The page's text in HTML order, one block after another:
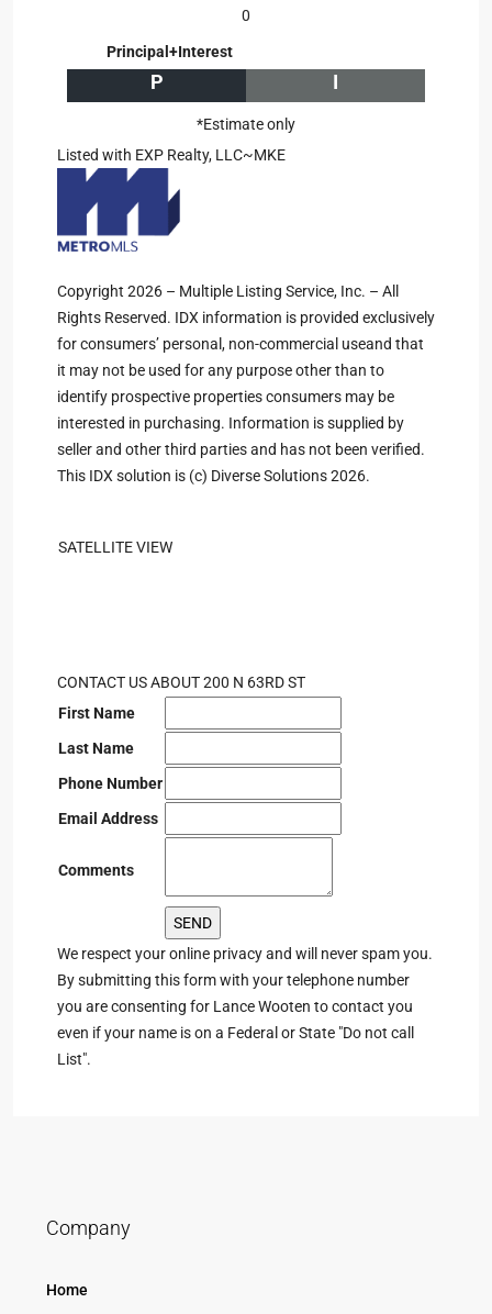
0
Principal+Interest
P I
*Estimate only
Listed with EXP Realty, LLC~MKE
Copyright 2026 – Multiple Listing Service, Inc. – All
Rights Reserved. IDX information is provided exclusively
for consumers’ personal, non-commercial useand that
it may not be used for any purpose other than to
identify prospective properties consumers may be
interested in purchasing. Information is supplied by
seller and other third parties and has not been verified.
This IDX solution is (c) Diverse Solutions 2026.
SATELLITE VIEW
CONTACT US ABOUT 200 N 63RD ST
First Name
Last Name
Phone Number
Email Address
Comments
We respect your online privacy and will never spam you.
By submitting this form with your telephone number
you are consenting for Lance Wooten to contact you
even if your name is on a Federal or State "Do not call
List".
Company
Home